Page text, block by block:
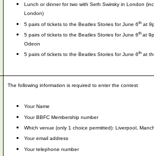
Lunch or dinner for two with Seth Swirsky in London
London)
5 pairs of tickets to the Beatles Stories for June 6that
5 pairs of tickets to the Beatles Stories for June 6th at
Odeon
5 pairs of tickets to the Beatles Stories for June 6that
The following information is required to enter the contest
Your Name
Your BBFC Membership number
Which venue (only 1 choice permitted): Liverpool,
Your email address
Your telephone number